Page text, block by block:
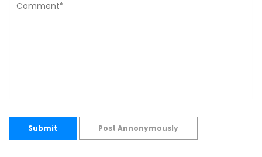
Submit Post Annonymously